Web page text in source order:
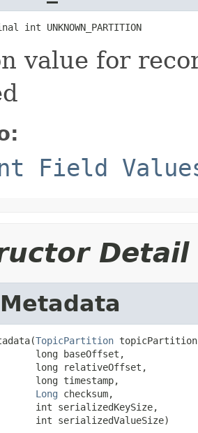
UNKNOWN_PARTITION
value for
Field
Detail
TopicPartition
long baseOffset,
long relativeOffset,
long timestamp,
Long checksum,
int serializedKeySize,
int serializedValueSize)